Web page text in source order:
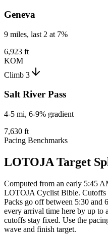
Geneva
9 miles, last 2 at 7%
6,923 ft
KOM
Climb 3
Salt River Pass
4-5 mi, 6-9% gradient
7,630 ft
Pacing Benchmarks
LOTOJA Target
Computed from an early 5:45
LOTOJA Cyclist Bible. Cutoffs
Packs go off between 5:30 and
every arrival time here by up to
cutoffs stay fixed. Use the
wave and finish target.